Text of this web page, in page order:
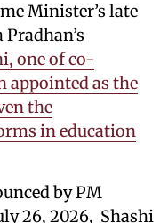
Minister’s late
one of co-
appointed as the
the
in education
by PM
26, 2026, Shashi